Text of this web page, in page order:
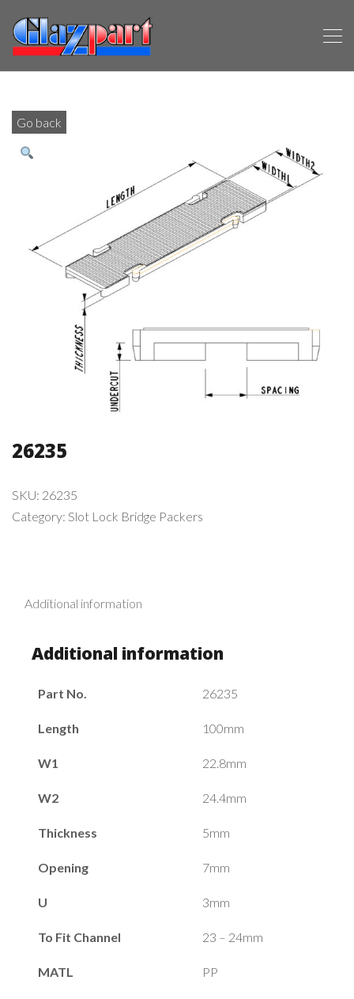
Go back
26235
SKU: 26235
Category: Slot Lock Bridge Packers
Additional information
Additional information
Part No. 26235
Length 100mm
W1 22.8mm
W2 24.4mm
Thickness 5mm
Opening 7mm
U 3mm
To Fit Channel 23 – 24mm
MATL PP